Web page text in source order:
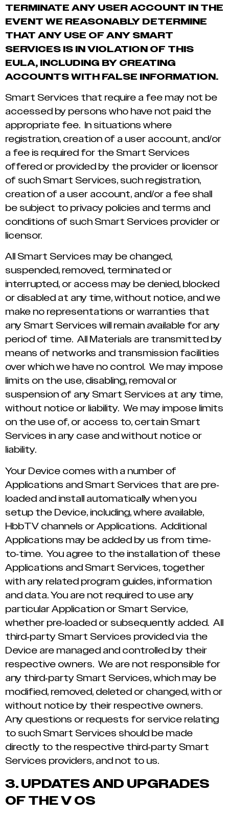
TERMINATE ANY USER ACCOUNT IN THE
EVENT WE REASONABLY DETERMINE
THAT ANY USE OF ANY SMART
SERVICES IS IN VIOLATION OF THIS
EULA, INCLUDING BY CREATING
ACCOUNTS WITH FALSE INFORMATION.
Smart Services that require a fee may not be
accessed by persons who have not paid the
appropriate fee. In situations where
registration, creation of a user account, and/or
a fee is required for the Smart Services
offered or provided by the provider or licensor
of such Smart Services, such registration,
creation of a user account, and/or a fee shall
be subject to privacy policies and terms and
conditions of such Smart Services provider or
licensor.
All Smart Services may be changed,
suspended, removed, terminated or
interrupted, or access may be denied, blocked
or disabled at any time, without notice, and we
make no representations or warranties that
any Smart Services will remain available for any
period of time. All Materials are transmitted by
means of networks and transmission facilities
over which we have no control. We may impose
limits on the use, disabling, removal or
suspension of any Smart Services at any time,
without notice or liability. We may impose limits
on the use of, or access to, certain Smart
Services in any case and without notice or
liability.
Your Device comes with a number of
Applications and Smart Services that are pre-
loaded and install automatically when you
setup the Device, including, where available,
HbbTV channels or Applications. Additional
Applications may be added by us from time-
to-time. You agree to the installation of these
Applications and Smart Services, together
with any related program guides, information
and data. You are not required to use any
particular Application or Smart Service,
whether pre-loaded or subsequently added. All
third-party Smart Services provided via the
Device are managed and controlled by their
respective owners. We are not responsible for
any third-party Smart Services, which may be
modified, removed, deleted or changed, with or
without notice by their respective owners.
Any questions or requests for service relating
to such Smart Services should be made
directly to the respective third-party Smart
Services providers, and not to us.
3.UPDATES AND UPGRADES
OF THE V OS